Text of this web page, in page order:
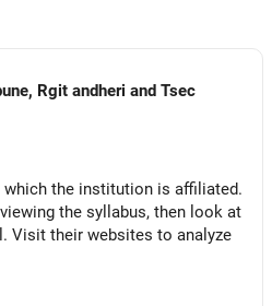
Rgit andheri and Tsec
the institution is affiliated.
the syllabus, then look at
Visit their websites to analyze